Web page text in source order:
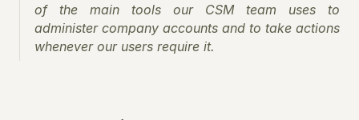
of the main tools our CSM team uses to
administer company accounts and to take actions
whenever our users require it.